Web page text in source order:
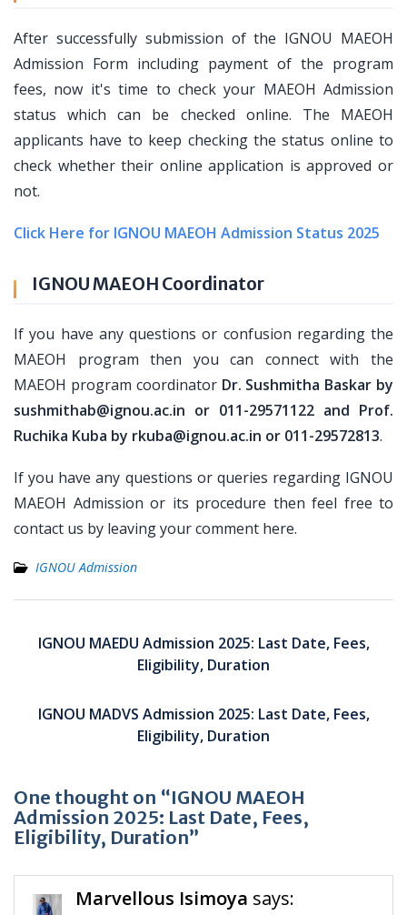
After successfully submission of the IGNOU MAEOH
Admission Form including payment of the program
fees, now it's time to check your MAEOH Admission
status which can be checked online. The MAEOH
applicants have to keep checking the status online to
check whether their online application is approved or
not.
Click Here for IGNOU MAEOH Admission Status 2025
IGNOU MAEOH Coordinator
If you have any questions or confusion regarding the
MAEOH program then you can connect with the
MAEOH program coordinator Dr. Sushmitha Baskar by
sushmithab@ignou.ac.in or 011-29571122 and Prof.
Ruchika Kuba by rkuba@ignou.ac.in or 011-29572813.
If you have any questions or queries regarding IGNOU
MAEOH Admission or its procedure then feel free to
contact us by leaving your comment here.
IGNOU Admission
navigation
IGNOU MAEDU Admission 2025: Last Date, Fees,
Eligibility, Duration
IGNOU MADVS Admission 2025: Last Date, Fees,
Eligibility, Duration
One thought on “IGNOU MAEOH
Admission 2025: Last Date, Fees,
Eligibility, Duration”
Marvellous Isimoya says: